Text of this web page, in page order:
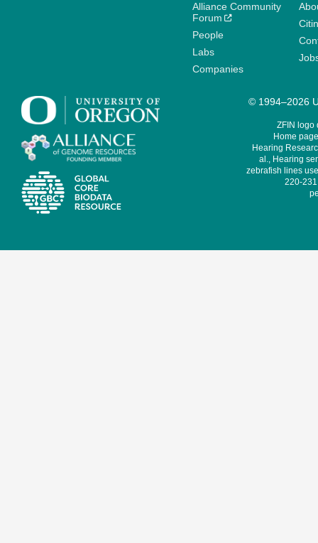
Alliance Community
Forum
People
Labs
Companies
© 1994–2026
ZFIN logo
Home
Hearing
al., Hearing
zebrafish lines
220-